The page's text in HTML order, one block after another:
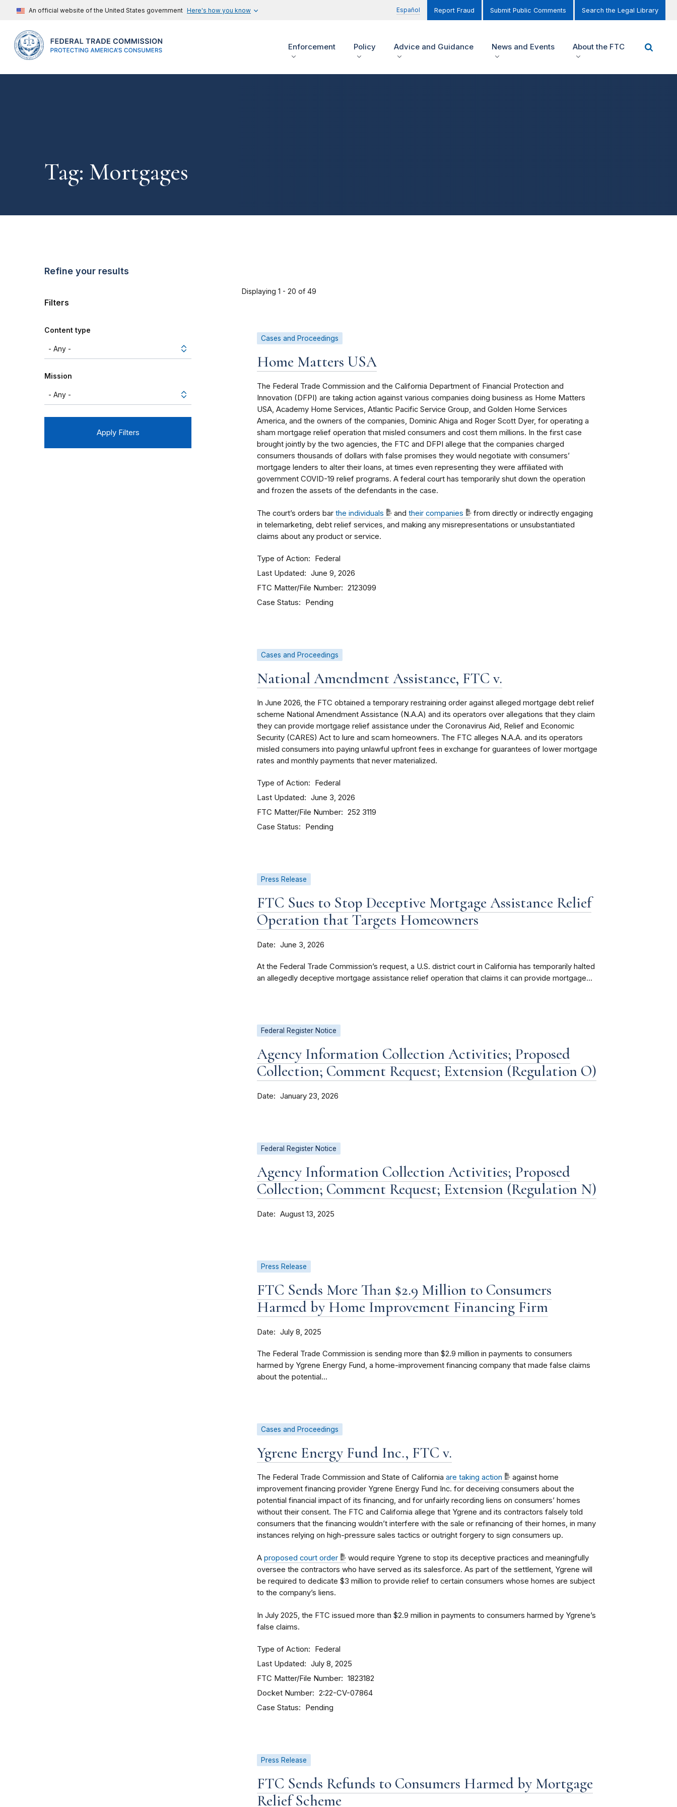
An official website of the United States government Here's how you know Español Report Fraud Submit Public Comments Search the Legal Library
Enforcement Policy Advice and Guidance News and Events About the FTC
Tag: Mortgages
Refine your results
Filters
Content type
Mission
Displaying 1 - 20 of 49
Cases and Proceedings
Home Matters USA
The Federal Trade Commission and the California Department of Financial Protection and
Innovation (DFPI) are taking action against various companies doing business as Home Matters
USA, Academy Home Services, Atlantic Pacific Service Group, and Golden Home Services
America, and the owners of the companies, Dominic Ahiga and Roger Scott Dyer, for operating a
sham mortgage relief operation that misled consumers and cost them millions. In the first case
brought jointly by the two agencies, the FTC and DFPI allege that the companies charged
consumers thousands of dollars with false promises they would negotiate with consumers’
mortgage lenders to alter their loans, at times even representing they were affiliated with
government COVID-19 relief programs. A federal court has temporarily shut down the operation
and frozen the assets of the defendants in the case.
The court’s orders bar the individuals and their companies
from directly or indirectly engaging
in telemarketing, debt relief services, and making any misrepresentations or unsubstantiated
claims about any product or service.
Type of Action Federal
Last Updated June 9, 2026
FTC Matter/File Number 2123099
Case Status Pending
Cases and Proceedings
National Amendment Assistance, FTC v.
In June 2026, the FTC obtained a temporary restraining order against alleged mortgage debt relief
scheme National Amendment Assistance (N.A.A) and its operators over allegations that they claim
they can provide mortgage relief assistance under the Coronavirus Aid, Relief and Economic
Security (CARES) Act to lure and scam homeowners. The FTC alleges N.A.A. and its operators
misled consumers into paying unlawful upfront fees in exchange for guarantees of lower mortgage
rates and monthly payments that never materialized.
Type of Action Federal
Last Updated June 3, 2026
FTC Matter/File Number 252 3119
Case Status Pending
Press Release
FTC Sues to Stop Deceptive Mortgage Assistance Relief
Operation that Targets Homeowners
Date June 3, 2026
At the Federal Trade Commission’s request, a U.S. district court in California has temporarily halted
an allegedly deceptive mortgage assistance relief operation that claims it can provide mortgage...
Federal Register Notice
Agency Information Collection Activities; Proposed
Collection; Comment Request; Extension (Regulation O)
Date January 23, 2026
Federal Register Notice
Agency Information Collection Activities; Proposed
Collection; Comment Request; Extension (Regulation N)
Date August 13, 2025
Press Release
FTC Sends More Than $2.9 Million to Consumers
Harmed by Home Improvement Financing Firm
Date July 8, 2025
The Federal Trade Commission is sending more than $2.9 million in payments to consumers
harmed by Ygrene Energy Fund, a home-improvement financing company that made false claims
about the potential...
Cases and Proceedings
Ygrene Energy Fund Inc., FTC v.
The Federal Trade Commission and State of California are taking action
against home
improvement financing provider Ygrene Energy Fund Inc. for deceiving consumers about the
potential financial impact of its financing, and for unfairly recording liens on consumers’ homes
without their consent. The FTC and California allege that Ygrene and its contractors falsely told
consumers that the financing wouldn’t interfere with the sale or refinancing of their homes, in many
instances relying on high-pressure sales tactics or outright forgery to sign consumers up.
A proposed court order
would require Ygrene to stop its deceptive practices and meaningfully
oversee the contractors who have served as its salesforce. As part of the settlement, Ygrene will
be required to dedicate $3 million to provide relief to certain consumers whose homes are subject
to the company’s liens.
In July 2025, the FTC issued more than $2.9 million in payments to consumers harmed by Ygrene’s
false claims.
Type of Action Federal
Last Updated July 8, 2025
FTC Matter/File Number 1823182
Docket Number 2:22-CV-07864
Case Status Pending
Press Release
FTC Sends Refunds to Consumers Harmed by Mortgage
Relief Scheme